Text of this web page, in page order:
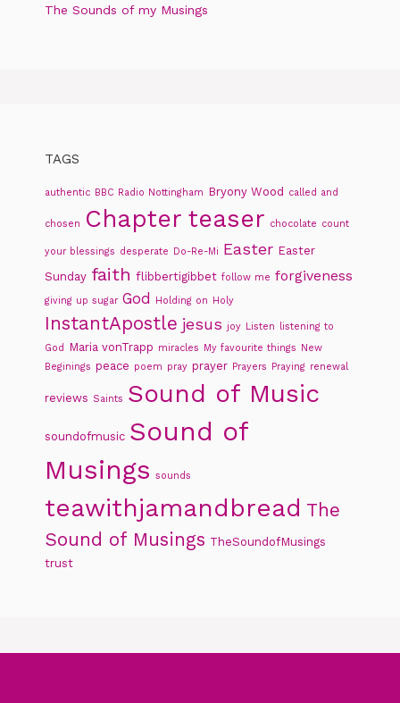
The Sounds of my Musings
TAGS
authentic BBC Radio Nottingham Bryony Wood called and
chosen Chapter teaser chocolate count
your blessings desperate Do-Re-Mi Easter Easter
Sunday faith flibbertigibbet follow me forgiveness
giving up sugar God Holding on Holy
InstantApostle jesus joy Listen listening to
God Maria vonTrapp miracles My favourite things
New
Beginings peace poem pray prayer Prayers Praying renewal
reviews Saints Sound of Music
soundofmusic Sound of
Musings sounds
teawithjamandbread The
Sound of Musings TheSoundofMusings
trust